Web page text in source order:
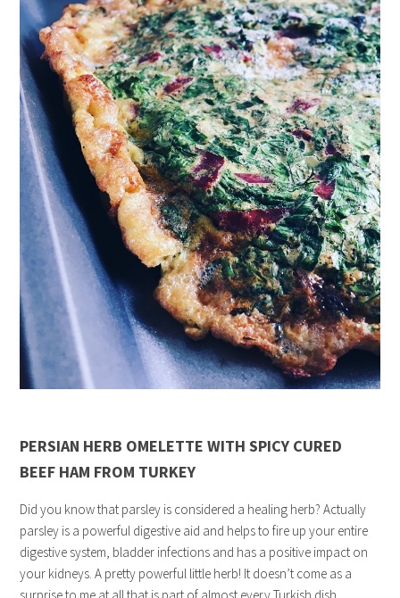
PERSIAN HERB OMELETTE WITH SPICY CURED
BEEF HAM FROM TURKEY
Did you know that parsley is considered a healing herb? Actually
parsley is a powerful digestive aid and helps to fire up your entire
digestive system, bladder infections and has a positive impact on
your kidneys. A pretty powerful little herb! It doesn’t come as a
surprise to me at all that is part of almost every Turkish dish.